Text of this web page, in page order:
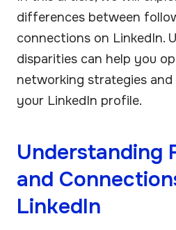
differences between
connections on LinkedIn.
disparities can help you
networking strategies
your LinkedIn profile.
Understanding
and
LinkedIn